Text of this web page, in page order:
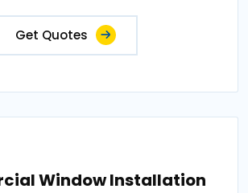
Get Quotes
Window Installation